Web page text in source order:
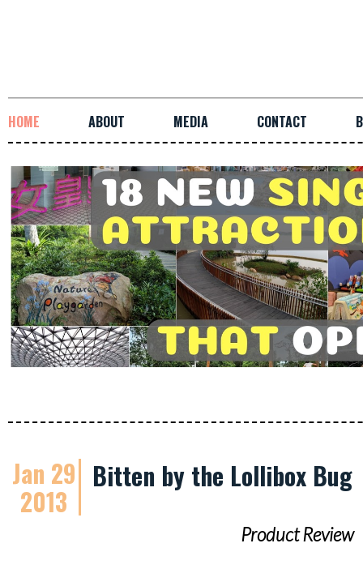
HOME ABOUT MEDIA CONTACT
Jan 29
2013
Bitten by the Lollibox Bug
Product Review